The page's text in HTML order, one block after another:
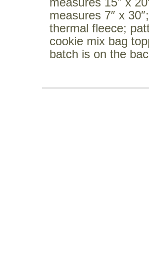
measures 7″ x
thermal fleece;
cookie mix bag
batch is on the